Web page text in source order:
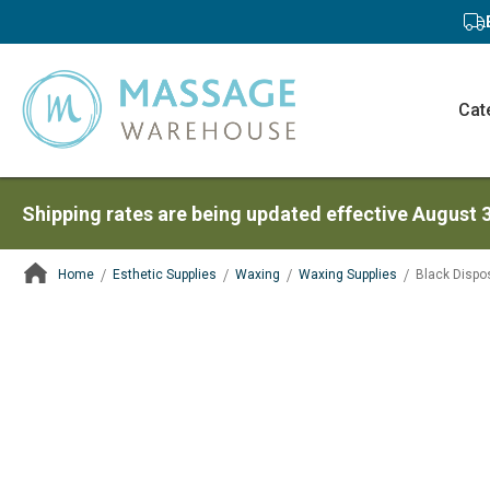
Shipping rates are being updated effective August
Home Esthetic Supplies Waxing Waxing Supplies Black